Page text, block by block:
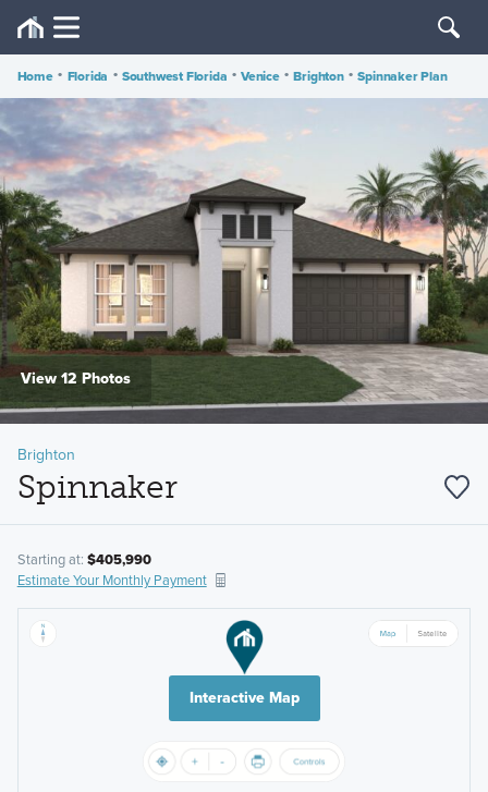
Home • Florida • Southwest Florida • Venice • Brighton • Spinnaker Plan
View 12 Photos
Brighton
Spinnaker
Starting at: $405,990
Estimate Your Monthly Payment
Interactive Map